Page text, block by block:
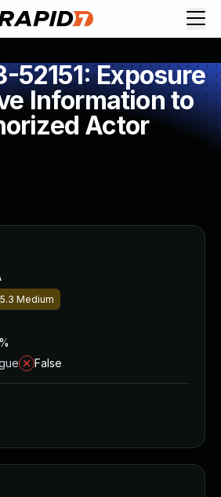
52151: Exposure
Information to
Actor
5.3 Medium
False